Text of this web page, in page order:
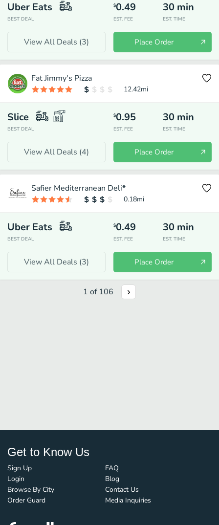
Uber Eats
BEST DEAL
$0.49
EST. FEE
30 min
EST. TIME
View All Deals (3) Place Order
Fat Jimmy's Pizza
12.42mi
Slice
BEST DEAL
$0.95
EST. FEE
30 min
EST. TIME
View All Deals (4) Place Order
Safier Mediterranean Deli*
0.18mi
Uber Eats
BEST DEAL
$0.49
EST. FEE
30 min
EST. TIME
View All Deals (3) Place Order
1 of 106
Get to Know Us
Sign Up
Login
Browse By City
Order Guard
FAQ
Blog
Contact Us
Media Inquiries